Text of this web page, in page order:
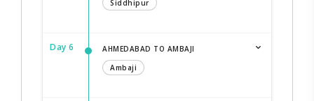
Siddhipur
Day 6
AHMEDABAD TO AMBAJI
Ambaji